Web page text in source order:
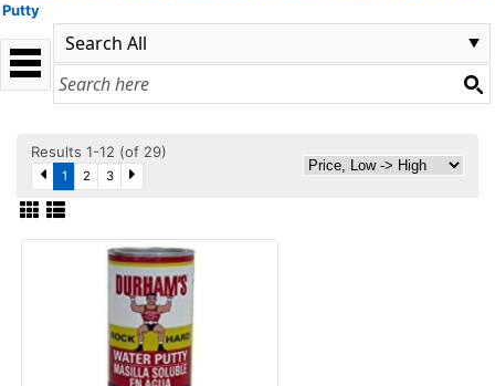
Putty
Results 1-12 (of 29)
1 2 3